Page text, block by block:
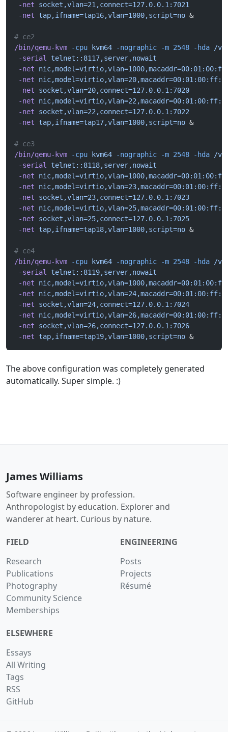
-net socket,vlan=21,connect=127.0.0.1:7021
-net tap,ifname=tap16,vlan=1000,script=no &
# ce2
/bin/qemu-kvm -cpu kvm64 -nographic -m 2548 -hda /
-serial telnet::8117,server,nowait
-net
-net
-net socket,vlan=20,connect=127.0.0.1:7020
-net
-net socket,vlan=22,connect=127.0.0.1:7022
-net tap,ifname=tap17,vlan=1000,script=no &
# ce3
/bin/qemu-kvm -cpu kvm64 -nographic -m 2548 -hda /
-serial telnet::8118,server,nowait
-net
-net
-net socket,vlan=23,connect=127.0.0.1:7023
-net
-net socket,vlan=25,connect=127.0.0.1:7025
-net tap,ifname=tap18,vlan=1000,script=no &
# ce4
/bin/qemu-kvm -cpu kvm64 -nographic -m 2548 -hda /
-serial telnet::8119,server,nowait
-net
-net
-net socket,vlan=24,connect=127.0.0.1:7024
-net
-net socket,vlan=26,connect=127.0.0.1:7026
-net tap,ifname=tap19,vlan=1000,script=no &
The above configuration was completely generated
automatically. Super simple. :)
James Williams
Software engineer by profession.
Anthropologist by education. Explorer and
wanderer at heart. Curious by nature.
FIELD
Research
Publications
Photography
Community Science
Memberships
ENGINEERING
Posts
Projects
Résumé
ELSEWHERE
Essays
All Writing
Tags
RSS
GitHub